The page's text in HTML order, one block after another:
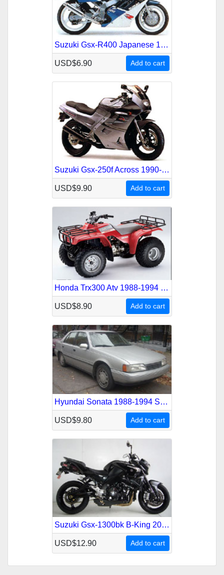
Suzuki Gsx-R400 Japanese 1988-1989 Service Repair Manual
USD$6.90 Add to cart
Suzuki Gsx-250f Across 1990-1994 Service Repair Manual
USD$9.90 Add to cart
Honda Trx300 Atv 1988-1994 Service Repair Manual
USD$8.90 Add to cart
Hyundai Sonata 1988-1994 Service Repair Manual
USD$9.80 Add to cart
Suzuki Gsx-1300bk B-King 2007-2009 Service Repair Manual
USD$12.90 Add to cart